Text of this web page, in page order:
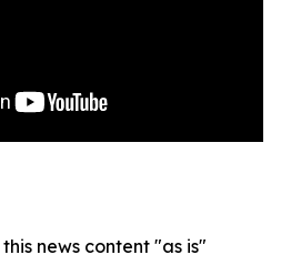
news content "as is"